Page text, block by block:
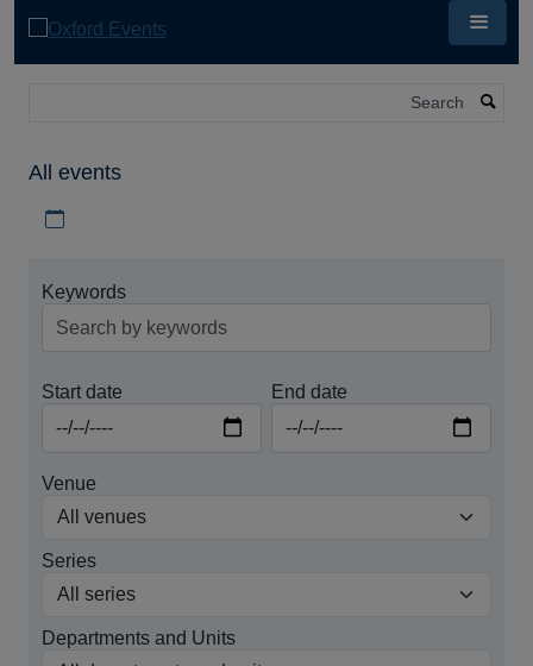
All events
Keywords
Start date End date
Venue
Series
Departments and Units